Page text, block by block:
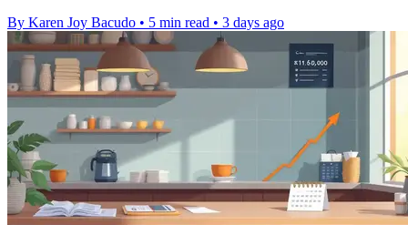
By Karen Joy Bacudo • 5 min read • 3 days ago